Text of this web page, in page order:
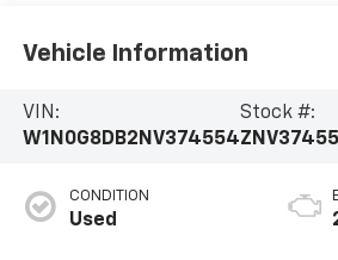
Vehicle Information
VIN:
W1N0G8DB2NV374554
Stock #:
CONDITION
Used